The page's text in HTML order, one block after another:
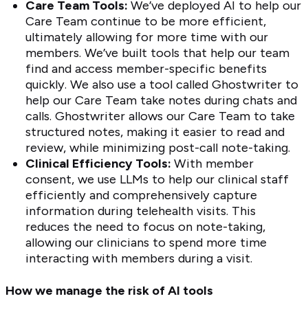
Care Team Tools:We’ve deployed AI to help our
Care Team continue to be more efficient,
ultimately allowing for more time with our
members. We’ve built tools that help our team
find and access member-specific benefits
quickly. We also use a tool called Ghostwriter to
help our Care Team take notes during chats and
calls. Ghostwriter allows our Care Team to take
structured notes, making it easier to read and
review, while minimizing post-call note-taking.
Clinical Efficiency Tools:With member
consent, we use LLMs to help our clinical staff
efficiently and comprehensively capture
information during telehealth visits. This
reduces the need to focus on note-taking,
allowing our clinicians to spend more time
interacting with members during a visit.
How we manage the risk of AI tools